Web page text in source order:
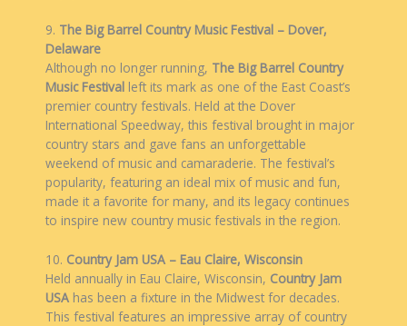
9. The Big Barrel Country Music Festival – Dover,
Delaware
Although no longer running, The Big Barrel Country
Music Festival left its mark as one of the East Coast’s
premier country festivals. Held at the Dover
International Speedway, this festival brought in major
country stars and gave fans an unforgettable
weekend of music and camaraderie. The festival’s
popularity, featuring an ideal mix of music and fun,
made it a favorite for many, and its legacy continues
to inspire new country music festivals in the region.
10. Country Jam USA – Eau Claire, Wisconsin
Held annually in Eau Claire, Wisconsin, Country Jam
USA has been a fixture in the Midwest for decades.
This festival features an impressive array of country